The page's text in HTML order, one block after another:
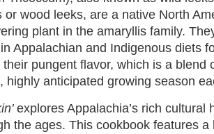
or wood leeks, are a native North
plant in the amaryllis family.
Appalachian and Indigenous diets
pungent flavor, which is a blend
highly anticipated growing season
explores Appalachia’s rich cultural
the ages. This cookbook features